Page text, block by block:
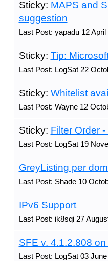
Sticky: MAPS and
suggestion
Last Post: yapadu 12
Sticky: Tip:
Last Post: LogSat 22
Sticky: Whitelist
Last Post: Wayne 12
Sticky: Filter Order
Last Post: LogSat 19
GreyListing per
Last Post: Shade 10
IPv6 Support
Last Post: ik8sqi 27
SFE v. 4.1.2.808
Last Post: LogSat 03